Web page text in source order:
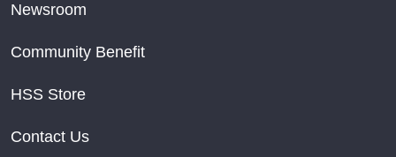
Newsroom
Community Benefit
HSS Store
Contact Us